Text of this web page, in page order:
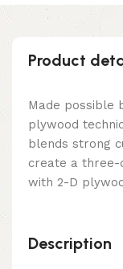
Product
Made possible
plywood
blends strong
create a three-
with 2-D
Description